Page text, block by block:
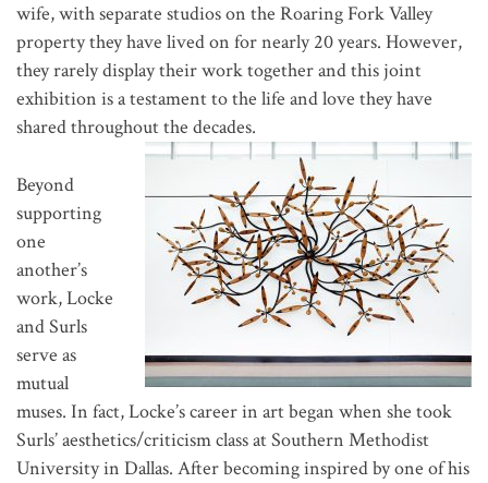
wife, with separate studios on the Roaring Fork Valley
property they have lived on for nearly 20 years. However,
they rarely display their work together and this joint
exhibition is a testament to the life and love they have
shared throughout the decades.
Beyond
supporting
one
another’s
work, Locke
and Surls
serve as
mutual
muses. In fact, Locke’s career in art began when she took
Surls’ aesthetics/criticism class at Southern Methodist
University in Dallas. After becoming inspired by one of his